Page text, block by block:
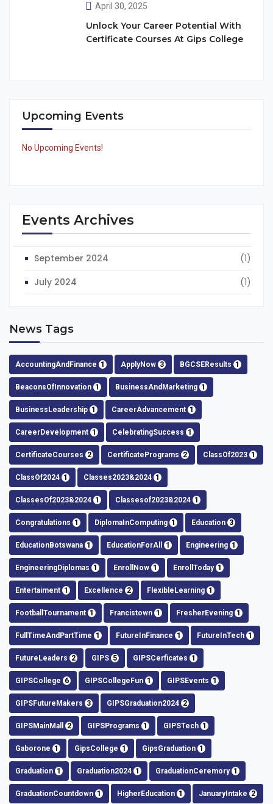
April 30, 2025
Unlock Your Career Potential With
Certificate Courses At Gips College
Upcoming Events
No Upcoming Events!
Events Archives
September 2024
(1)
July 2024
(1)
News Tags
AccountingAndFinance 1 ApplyNow 3 BGCSEResults 1
BeaconsOfInnovation 1 BusinessAndMarketing 1
BusinessLeadership 1 CareerAdvancement 1
CareerDevelopment 1 CelebratingSuccess 1
CertificateCourses 2 CertificatePrograms 2 ClassOf2023 1
ClassOf2024 1 Classes2023&2024 1
ClassesOf2023&2024 1 Classesof2023&2024 1
Congratulations 1 DiplomaInComputing 1 Education 3
EducationBotswana 1 EducationForAll 1 Engineering 1
EngineeringDiplomas 1 EnrollNow 1 EnrollToday 1
Entertaiment 1 Excellence 2 FlexibleLearning 1
FootballTournament 1 Francistown 1 FresherEvening 1
FullTimeAndPartTime 1 FutureInFinance 1 FutureInTech 1
FutureLeaders 2 GIPS 5 GIPSCerficates 1
GIPSCollege 6 GIPSCollegeFun 1 GIPSEvents 1
GIPSFutureMakers 3 GIPSGraduation2024 2
GIPSMainMall 2 GIPSPrograms 1 GIPSTech 1
Gaborone 1 GipsCollege 1 GipsGraduation 1
Graduation 1 Graduation2024 1 GraduationCeremory 1
GraduationCountdown 1 HigherEducation 1 JanuaryIntake 2